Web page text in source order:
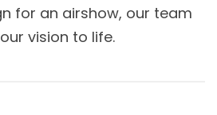
for an airshow, our team
vision to life.